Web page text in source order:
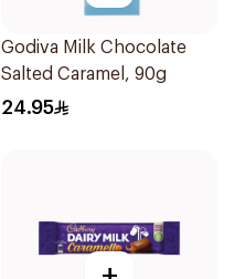
Godiva Milk Chocolate
Salted Caramel, 90g
24.95